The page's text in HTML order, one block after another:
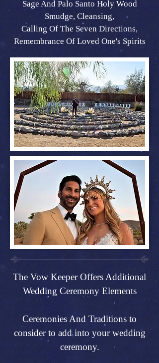
Sage And Palo Santo Holy Wood
Smudge, Cleansing,
Calling Of The Seven Directions,
Remembrance Of Loved One's Spirits
The Vow Keeper Offers Additional
Wedding Ceremony Elements
Ceremonies And Traditions to
consider to add into your wedding
ceremony.